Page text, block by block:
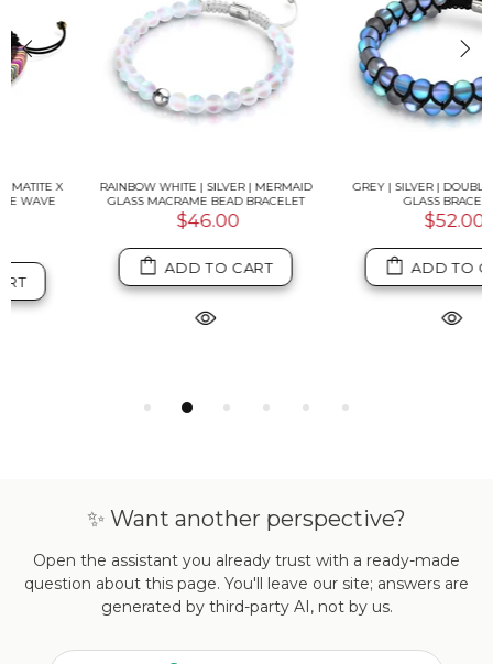
RAINBOW WHITE | SILVER | MERMAID
GLASS MACRAME BEAD BRACELET
ADD TO CART
GREY | SILVER | DOUBLE MERMAID
GLASS BRACELET
ADD TO CART
✨ Want another perspective?
Open the assistant you already trust with a ready-made
question about this page. You'll leave our site; answers are
generated by third-party AI, not by us.